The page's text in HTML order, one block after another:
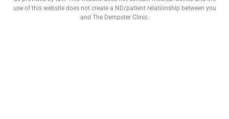
use of this website does not create a ND/patient relationship between you
and The Dempster Clinic.